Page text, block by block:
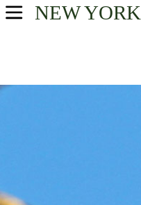
NEW YORK
USA Parks
Region